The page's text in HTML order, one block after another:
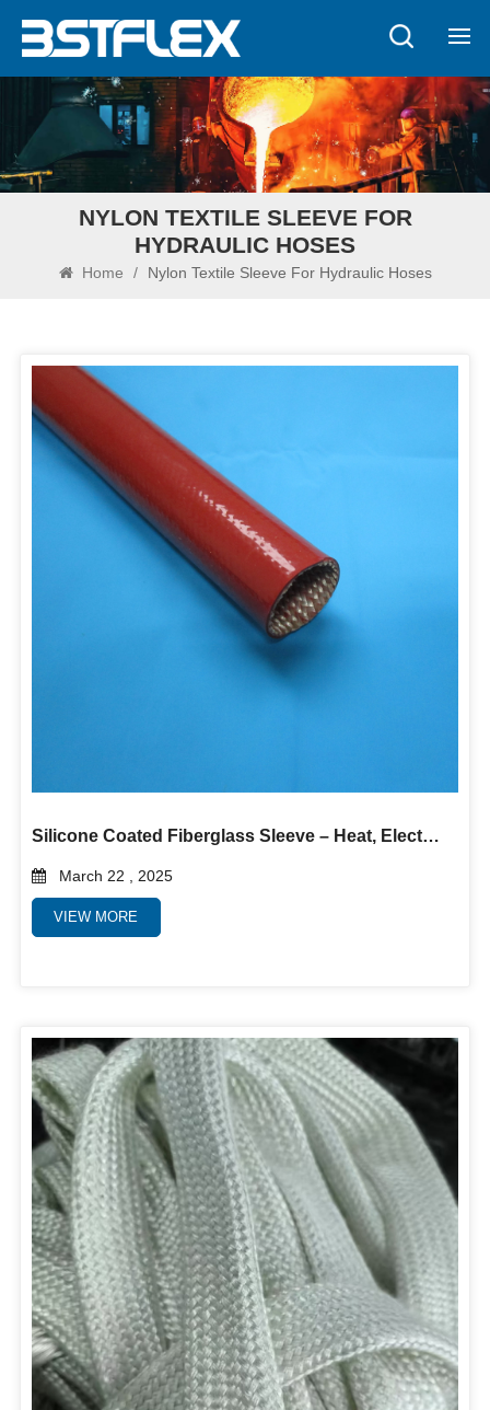
NYLON TEXTILE SLEEVE FOR
HYDRAULIC HOSES
Home / Nylon Textile Sleeve For Hydraulic Hoses
Silicone Coated Fiberglass Sleeve – Heat, Electrical & Abrasion Protection
March 22 , 2025
VIEW MORE